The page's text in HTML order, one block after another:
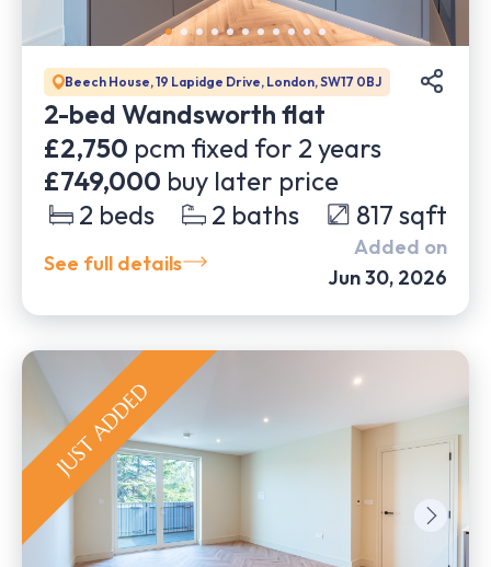
Beech House, 19 Lapidge Drive, London, SW17 0BJ
2-bed Wandsworth flat
£2,750 pcm fixed for 2 years
£749,000 buy later price
2 beds 2 baths 817 sqft
See full details
Added on
Jun 30, 2026